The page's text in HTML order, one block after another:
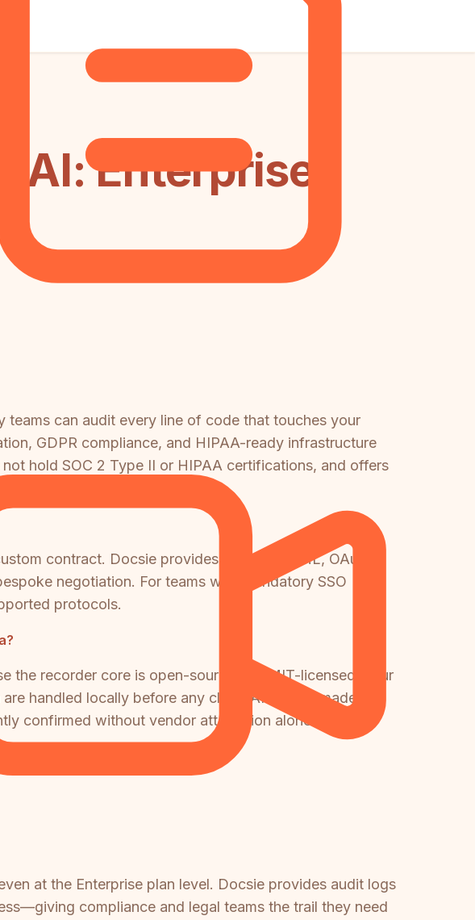
AI: Enterprise
can audit every line of code that touches your
GDPR compliance, and HIPAA-ready infrastructure
hold SOC 2 Type II or HIPAA certifications, and offers
contract. Docsie provides SSO via SAML, OAuth,
negotiation. For teams with mandatory SSO
protocols.
the recorder core is open-source and MIT-licensed, your
handled locally before any cloud API call is made.
confirmed without vendor attestation alone.
at the Enterprise plan level. Docsie provides audit logs
compliance and legal teams the trail they need